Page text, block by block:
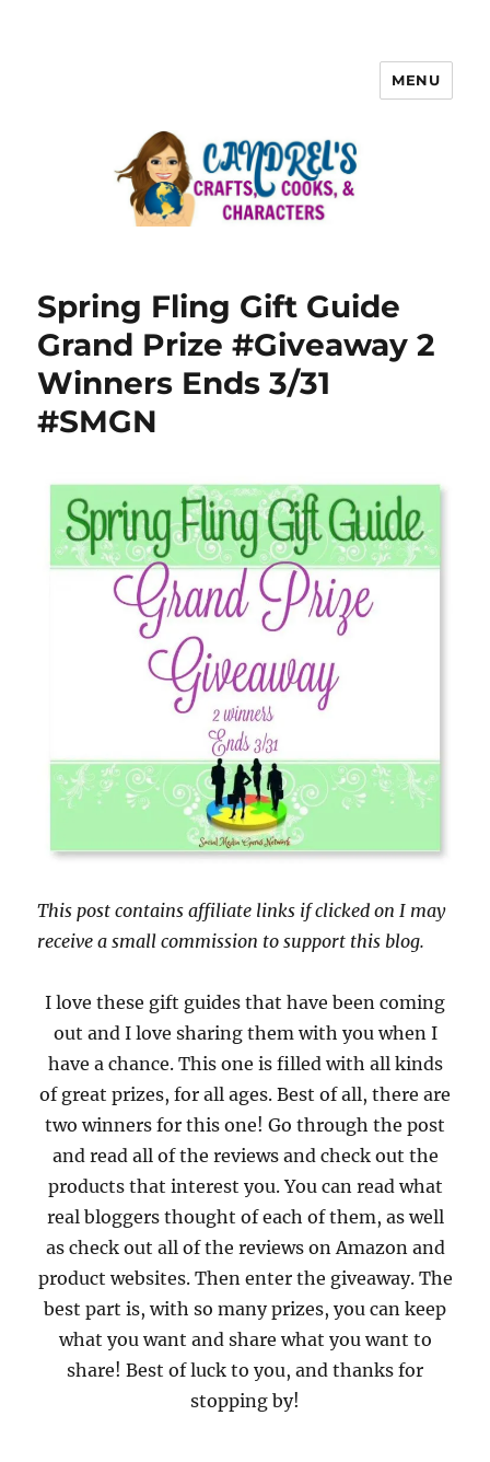
MENU
Spring Fling Gift Guide
Grand Prize #Giveaway 2
Winners Ends 3/31
#SMGN
This post contains affiliate links if clicked on I may
receive a small commission to support this blog.
I love these gift guides that have been coming
out and I love sharing them with you when I
have a chance. This one is filled with all kinds
of great prizes, for all ages. Best of all, there are
two winners for this one! Go through the post
and read all of the reviews and check out the
products that interest you. You can read what
real bloggers thought of each of them, as well
as check out all of the reviews on Amazon and
product websites. Then enter the giveaway. The
best part is, with so many prizes, you can keep
what you want and share what you want to
share! Best of luck to you, and thanks for
stopping by!